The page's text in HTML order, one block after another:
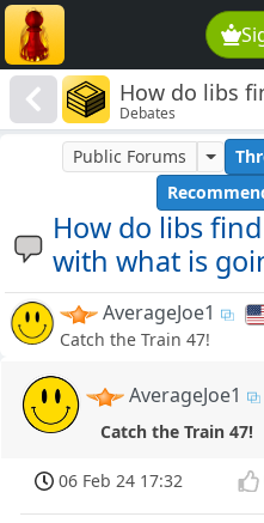
How do libs
what is going
Debates
How do libs
with what is
Public Forums
AverageJoe1
Catch the Train 47!
AverageJoe1
Catch the Train 47!
06 Feb 24 17:32